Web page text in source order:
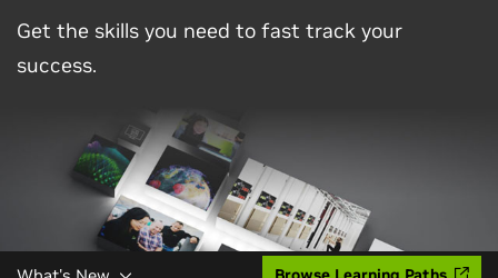
Get the skills you need to fast track your
success.